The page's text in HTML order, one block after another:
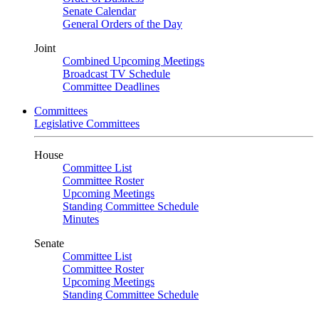
Senate Calendar
General Orders of the Day
Joint
Combined Upcoming Meetings
Broadcast TV Schedule
Committee Deadlines
Committees
Legislative Committees
House
Committee List
Committee Roster
Upcoming Meetings
Standing Committee Schedule
Minutes
Senate
Committee List
Committee Roster
Upcoming Meetings
Standing Committee Schedule